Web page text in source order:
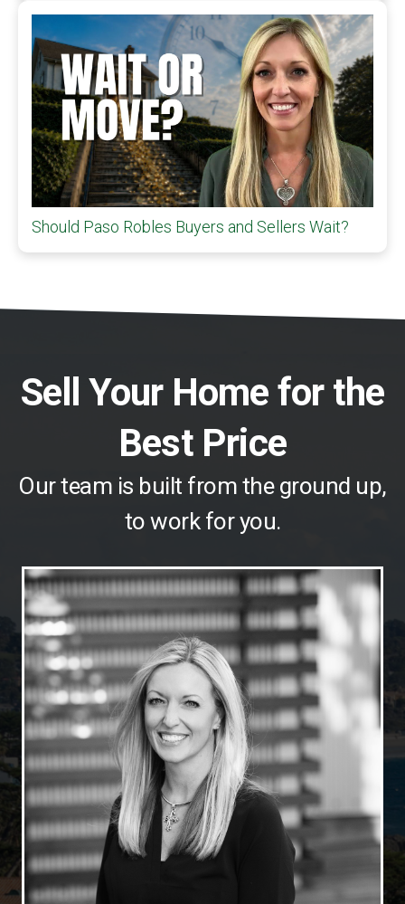
Should Paso Robles Buyers and Sellers Wait?
Sell Your Home for the
Best Price
Our team is built from the ground up,
to work for you.